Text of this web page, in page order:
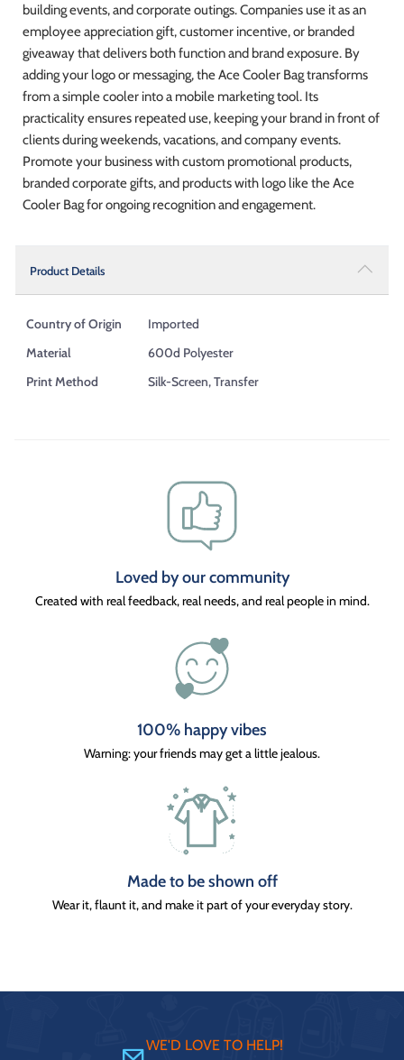
building events, and corporate outings. Companies use it as an
employee appreciation gift, customer incentive, or branded
giveaway that delivers both function and brand exposure. By
adding your logo or messaging, the Ace Cooler Bag transforms
from a simple cooler into a mobile marketing tool. Its
practicality ensures repeated use, keeping your brand in front of
clients during weekends, vacations, and company events.
Promote your business with custom promotional products,
branded corporate gifts, and products with logo like the Ace
Cooler Bag for ongoing recognition and engagement.
Product Details
Country of Origin
Imported
Material
600d Polyester
Print Method
Silk-Screen, Transfer
Loved by our community
Created with real feedback, real needs, and real people in mind.
100% happy vibes
Warning: your friends may get a little jealous.
Made to be shown off
Wear it, flaunt it, and make it part of your everyday story.
WE'D LOVE TO HELP!